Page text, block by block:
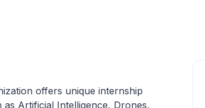
offers unique internship
Artificial Intelligence, Drones,